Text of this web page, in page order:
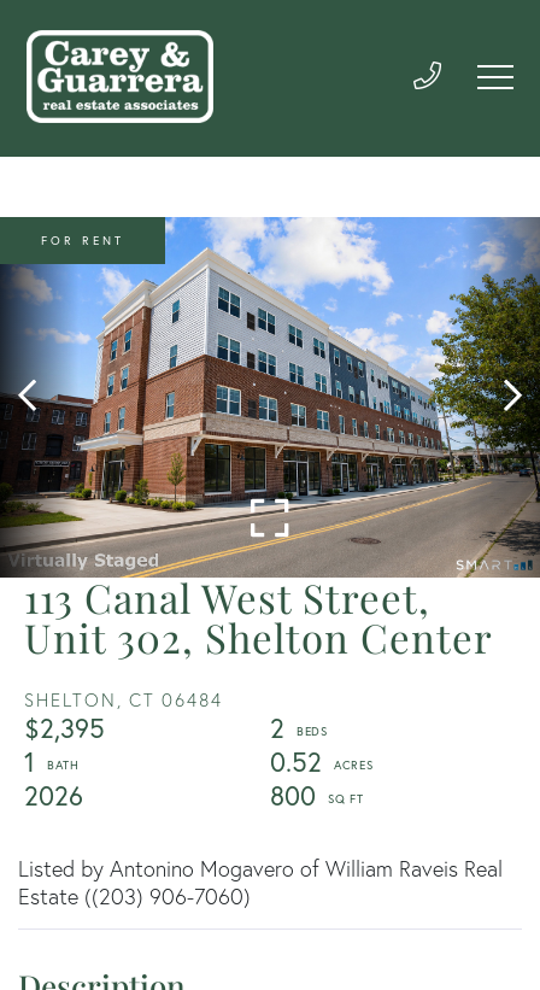
113 Canal West Street,
Unit 302, Shelton Center
SHELTON, CT 06484
$2,395
2
1
0.52
2026
800
FOR RENT
Listed by Antonino Mogavero of William Raveis Real
Estate ((203) 906-7060)